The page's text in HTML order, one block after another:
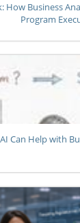
How Business
Program
Can Help with